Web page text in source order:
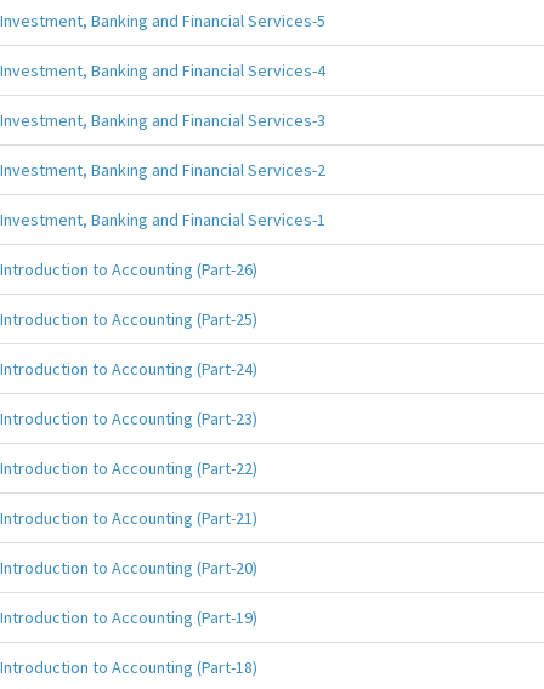
Investment, Banking and Financial Services-5
Investment, Banking and Financial Services-4
Investment, Banking and Financial Services-3
Investment, Banking and Financial Services-2
Investment, Banking and Financial Services-1
Introduction to Accounting (Part-26)
Introduction to Accounting (Part-25)
Introduction to Accounting (Part-24)
Introduction to Accounting (Part-23)
Introduction to Accounting (Part-22)
Introduction to Accounting (Part-21)
Introduction to Accounting (Part-20)
Introduction to Accounting (Part-19)
Introduction to Accounting (Part-18)